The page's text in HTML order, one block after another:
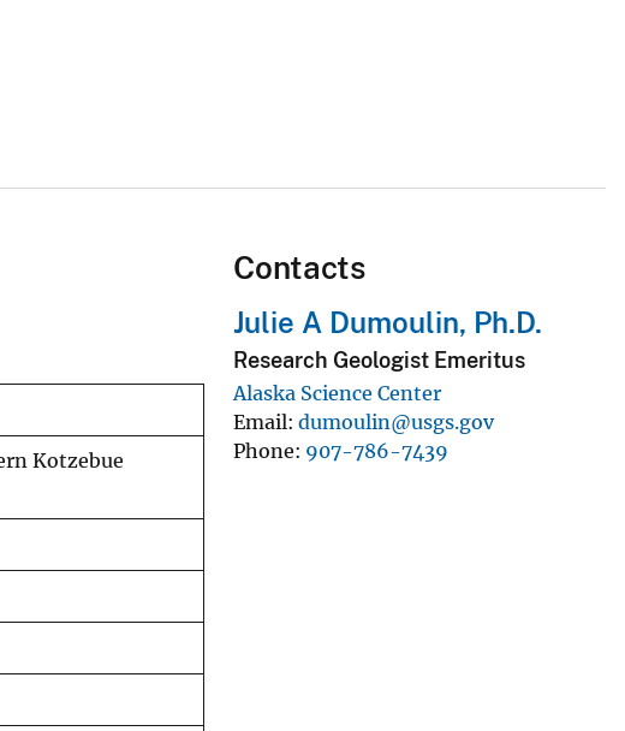
Kotzebue
Contacts
Julie A Dumoulin, Ph.D.
Research Geologist Emeritus
Alaska Science Center
Email dumoulin@usgs.gov
Phone 907-786-7439